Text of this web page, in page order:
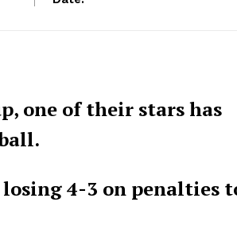
one of their stars has
4-3 on penalties